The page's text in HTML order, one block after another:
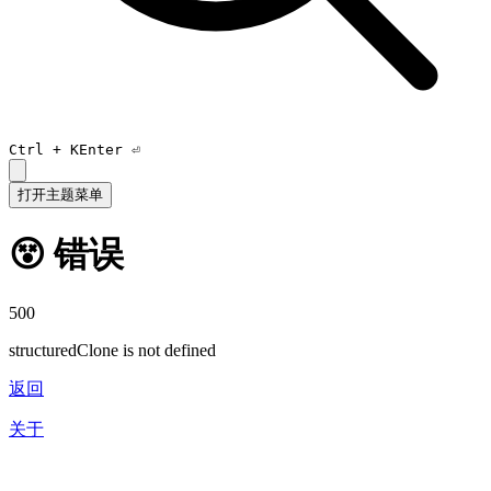
Ctrl + KEnter ⏎
打开主题菜单
😵 错误
500
structuredClone is not defined
返回
关于